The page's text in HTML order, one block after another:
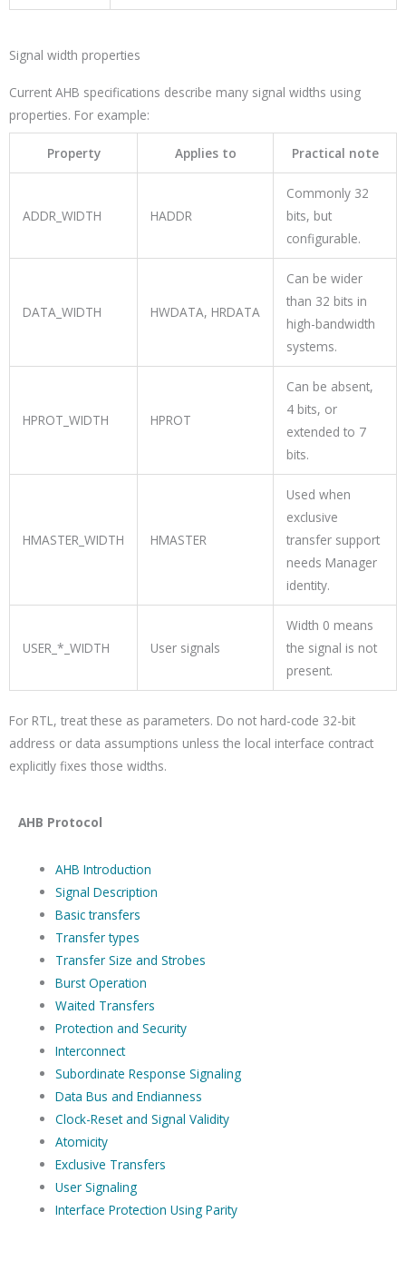
Signal width properties
Current AHB specifications describe many signal widths using
properties. For example:
Property Applies to Practical note
ADDR_WIDTH HADDR
Commonly 32
bits, but
configurable.
DATA_WIDTH HWDATA, HRDATA
Can be wider
than 32 bits in
high-bandwidth
systems.
HPROT_WIDTH HPROT
Can be absent,
4 bits, or
extended to 7
bits.
HMASTER_WIDTH HMASTER
Used when
exclusive
transfer support
needs Manager
identity.
USER_*_WIDTH User signals
Width 0 means
the signal is not
present.
For RTL, treat these as parameters. Do not hard-code 32-bit
address or data assumptions unless the local interface contract
explicitly fixes those widths.
AHB Protocol
AHB Introduction
Signal Description
Basic transfers
Transfer types
Transfer Size and Strobes
Burst Operation
Waited Transfers
Protection and Security
Interconnect
Subordinate Response Signaling
Data Bus and Endianness
Clock-Reset and Signal Validity
Atomicity
Exclusive Transfers
User Signaling
Interface Protection Using Parity